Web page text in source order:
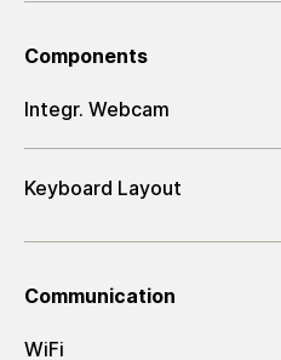
Components
Integr. Webcam
Keyboard Layout
Communication
WiFi